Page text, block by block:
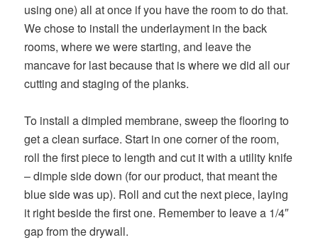
using one) all at once if you have the room to do that.
We chose to install the underlayment in the back
rooms, where we were starting, and leave the
mancave for last because that is where we did all our
cutting and staging of the planks.
To install a dimpled membrane, sweep the flooring to
get a clean surface. Start in one corner of the room,
roll the first piece to length and cut it with a utility knife
– dimple side down (for our product, that meant the
blue side was up). Roll and cut the next piece, laying
it right beside the first one. Remember to leave a 1/4″
gap from the drywall.